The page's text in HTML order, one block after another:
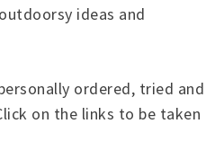
ideas and
ordered, tried and
on the links to be taken